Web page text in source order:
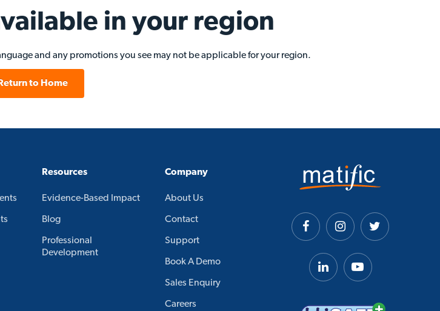
in your region
and any promotions you see may not be applicable for your region.
Return to Home
Resources
Evidence-Based Impact
Blog
Professional
Development
Company
About Us
Contact
Support
Book A Demo
Sales Enquiry
Careers